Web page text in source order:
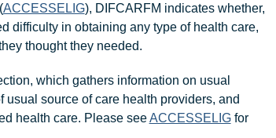
ACCESSELIG), DIFCARFM indicates whether,
difficulty in obtaining any type of health care,
thought they needed.
which gathers information on usual
source of care health providers, and
health care. Please seeACCESSELIGfor